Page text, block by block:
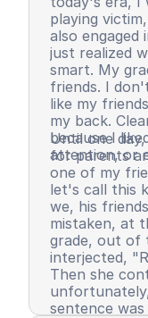
playing
also
just realized
smart. My
friends. I
like my
my back.
because I
attention, or
Until one
for parents
one of my
let's call this
we, his
mistaken, at
grade, out of
interjected,
Then she
sentence